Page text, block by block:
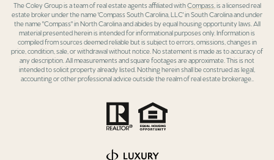
The Coley Group is a team of real estate agents affiliated withCompass, is a licensed real
estate broker under the name 'Compass South Carolina, LLC' in South Carolina and under
the name "Compass" in North Carolina and abides by equal housing opportunity laws. All
material presented herein is intended for informational purposes only. Information is
compiled from sources deemed reliable but is subject to errors, omissions, changes in
price, condition, sale, or withdrawal without notice. No statement is made as to accuracy of
any description. All measurements and square footages are approximate. This is not
intended to solicit property already listed. Nothing herein shall be construed as legal,
accounting or other professional advice outside the realm of real estate brokerage..